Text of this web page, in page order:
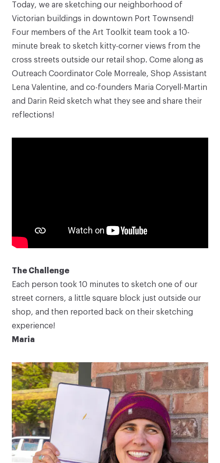
Today, we are sketching our neighborhood of
Victorian buildings in downtown Port Townsend!
Four members of the Art Toolkit team took a 10-
minute break to sketch kitty-corner views from the
cross streets outside our retail shop. Come along as
Outreach Coordinator Cole Morreale, Shop Assistant
Lena Valentine, and co-founders Maria Coryell-Martin
and Darin Reid sketch what they see and share their
reflections!
The Challenge
Each person took 10 minutes to sketch one of our
street corners, a little square block just outside our
shop, and then reported back on their sketching
experience!
Maria